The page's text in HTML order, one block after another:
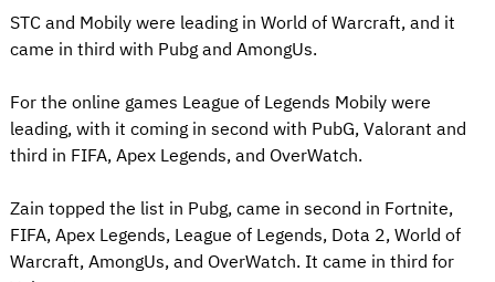
STC and Mobily were leading in World of Warcraft, and it
came in third with Pubg and AmongUs.
For the online games League of Legends Mobily were
leading, with it coming in second with PubG, Valorant and
third in FIFA, Apex Legends, and OverWatch.
Zain topped the list in Pubg, came in second in Fortnite,
FIFA, Apex Legends, League of Legends, Dota 2, World of
Warcraft, AmongUs, and OverWatch. It came in third for